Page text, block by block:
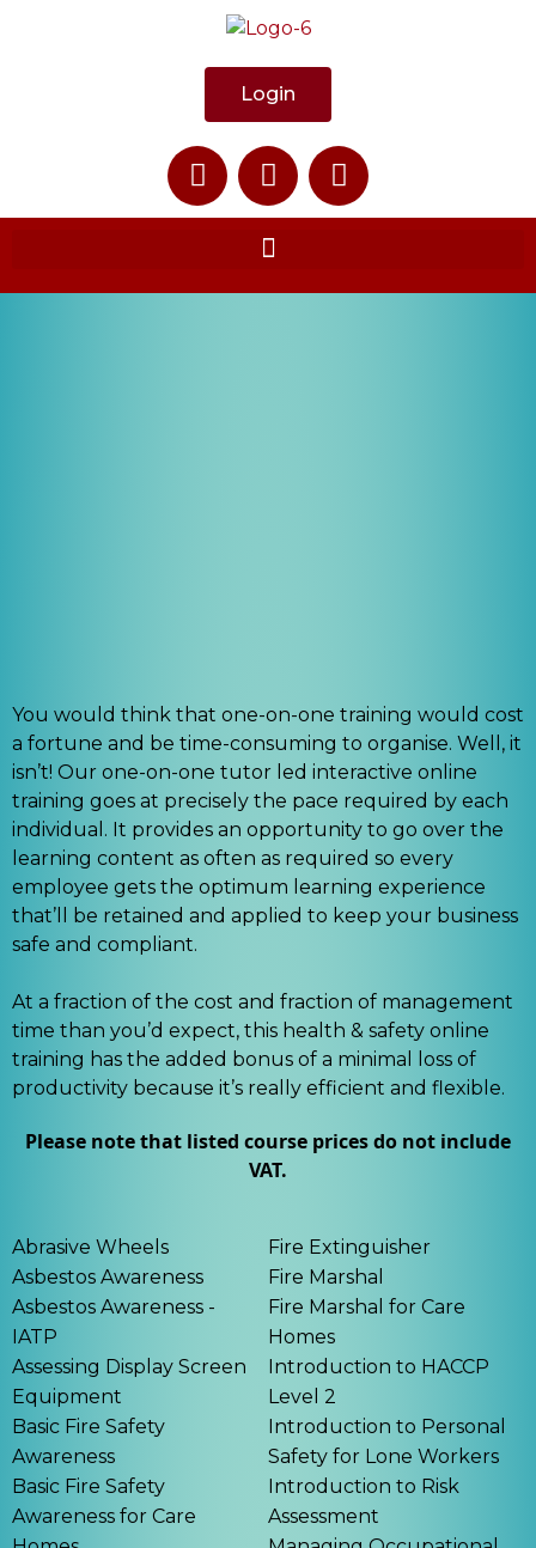
Login
You would think that one-on-one training would cost
a fortune and be time-consuming to organise. Well, it
isn’t! Our one-on-one tutor led interactive online
training goes at precisely the pace required by each
individual. It provides an opportunity to go over the
learning content as often as required so every
employee gets the optimum learning experience
that’ll be retained and applied to keep your business
safe and compliant.
At a fraction of the cost and fraction of management
time than you’d expect, this health & safety online
training has the added bonus of a minimal loss of
productivity because it’s really efficient and flexible.
Please note that listed course prices do not include
VAT.
Abrasive Wheels
Asbestos Awareness
Asbestos Awareness -
IATP
Assessing Display Screen
Equipment
Basic Fire Safety
Awareness
Basic Fire Safety
Awareness for Care
Fire Extinguisher
Fire Marshal
Fire Marshal for Care
Homes
Introduction to HACCP
Level 2
Introduction to Personal
Safety for Lone Workers
Introduction to Risk
Assessment